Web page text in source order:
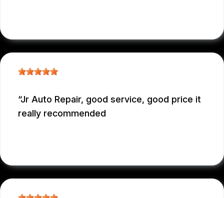
Jr Auto Repair, good service, good price it
really recommended